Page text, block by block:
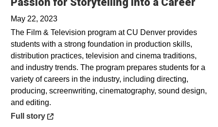
May 22, 2023
The Film & Television program at CU Denver provides
students with a strong foundation in production skills,
distribution practices, television and cinema traditions,
and industry trends. The program prepares students for a
variety of careers in the industry, including directing,
producing, screenwriting, cinematography, sound design,
and editing.
Opens in a new window
Full story